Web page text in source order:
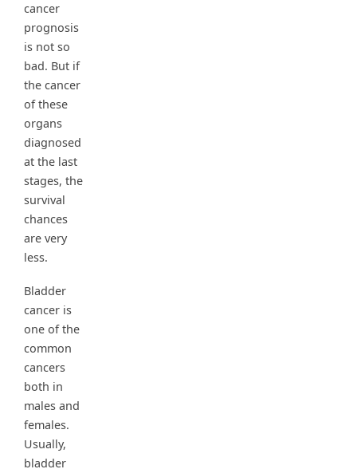
cancer
prognosis
is not so
bad. But if
the cancer
of these
organs
diagnosed
at the last
stages, the
survival
chances
are very
less.
Bladder
cancer is
one of the
common
cancers
both in
males and
females.
Usually,
bladder